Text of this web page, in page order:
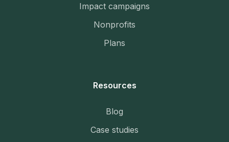
Impact campaigns
Nonprofits
Plans
Resources
Blog
Case studies